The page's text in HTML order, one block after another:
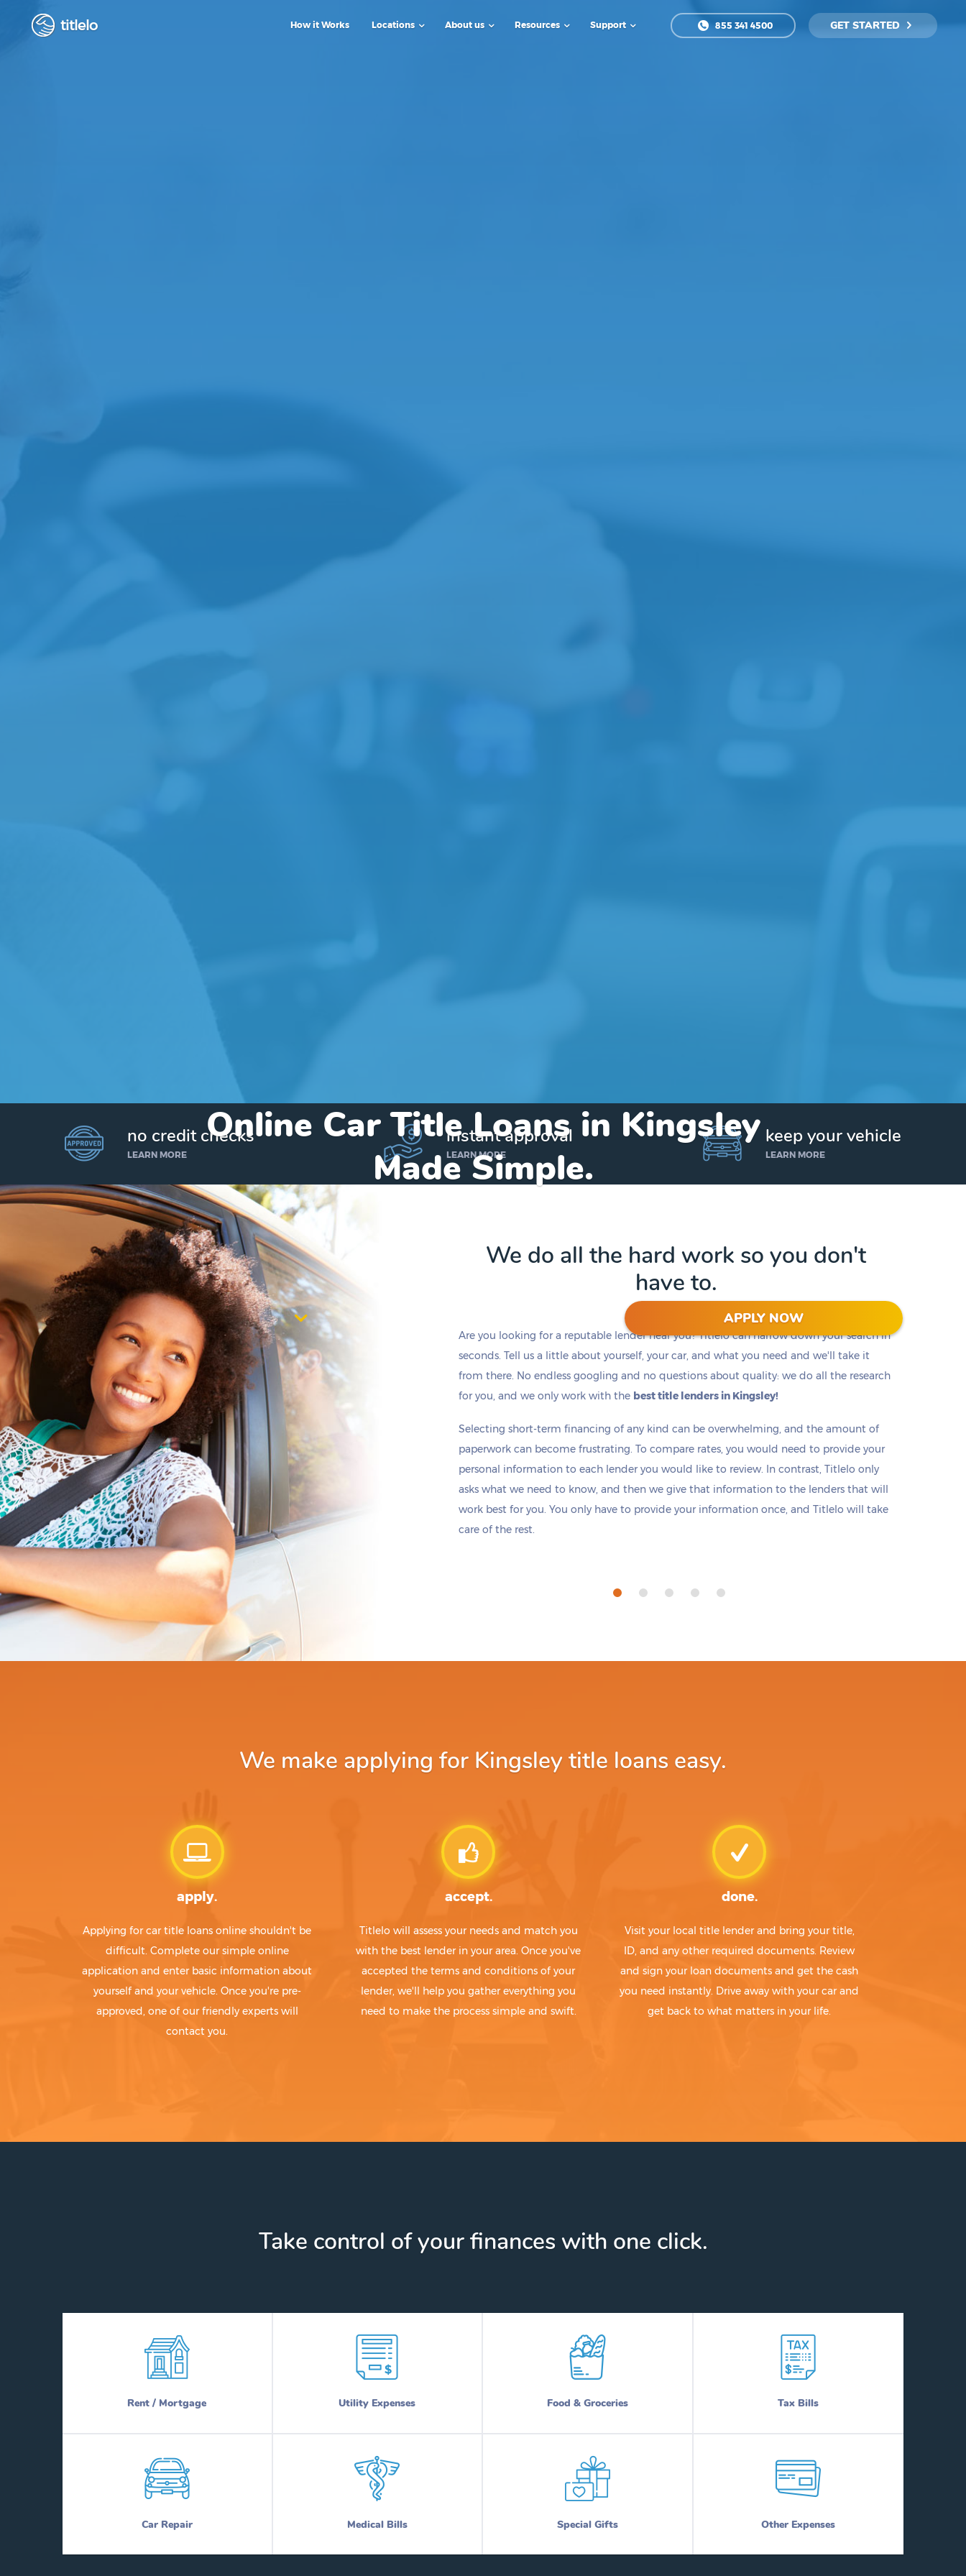
titlelo How it Works Locations About us Resources Support 855 341 4500 GET STARTED
Online Car Title Loans in Kingsley
Made Simple.
I’d like to borrow
$1,000
Get up to $25,000 today. No credit checks.
APPLY NOW
by today if you apply within
15 hours 54 minutes*
no credit checks
LEARN MORE
instant approval
LEARN MORE
keep your vehicle
LEARN MORE
We do all the hard work so you don't
have to.
Are you looking for a reputable lender near you? Titlelo can narrow down your search in
seconds. Tell us a little about yourself, your car, and what you need and we'll take it
from there. No endless googling and no questions about quality: we do all the research
for you, and we only work with the best title lenders in Kingsley!
Selecting short-term financing of any kind can be overwhelming, and the amount of
paperwork can become frustrating. To compare rates, you would need to provide your
personal information to each lender you would like to review. In contrast, Titlelo only
asks what we need to know, and then we give that information to the lenders that will
work best for you. You only have to provide your information once, and Titlelo will take
care of the rest.
We make applying for Kingsley title loans easy.
apply.
Applying for car title loans online shouldn't be
difficult. Complete our simple online
application and enter basic information about
yourself and your vehicle. Once you're pre-
approved, one of our friendly experts will
contact you.
accept.
Titlelo will assess your needs and match you
with the best lender in your area. Once you've
accepted the terms and conditions of your
lender, we'll help you gather everything you
need to make the process simple and swift.
done.
Visit your local title lender and bring your title,
ID, and any other required documents. Review
and sign your loan documents and get the cash
you need instantly. Drive away with your car and
get back to what matters in your life.
Take control of your finances with one click.
Rent / Mortgage Utility Expenses Food & Groceries Tax Bills
Car Repair Medical Bills Special Gifts Other Expenses